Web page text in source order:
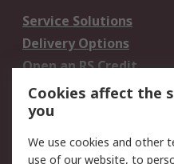
Service Solutions
Delivery Options
Open an RS Credit
Account
Scheduled Orders
Legal
Cookies affect the
you
We use cookies and other
use of our website, to